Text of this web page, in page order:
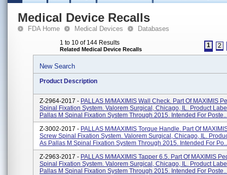
Medical Device Recalls
FDA Home Medical Devices Databases
1 to 10 of 144 Results
Related Medical Device Recalls
1 2
New Search
Product Description
Z-2964-2017 - PALLAS M/MAXIMIS Wall Check. Part Of MAXIMIS
Spinal Fixation System. Valorem Surgical, Chicago, IL. Product
Pallas M Spinal Fixation System Through 2015. Intended For
Z-3002-2017 - PALLAS M/MAXIMIS Torque Handle. Part Of
Screw Spinal Fixation System. Valorem Surgical, Chicago, IL.
As Pallas M Spinal Fixation System Through 2015. Intended For
Z-2963-2017 - PALLAS M/MAXIMIS Tapper 6.5. Part Of MAXIMIS
Spinal Fixation System. Valorem Surgical, Chicago, IL. Product
Pallas M Spinal Fixation System Through 2015. Intended For